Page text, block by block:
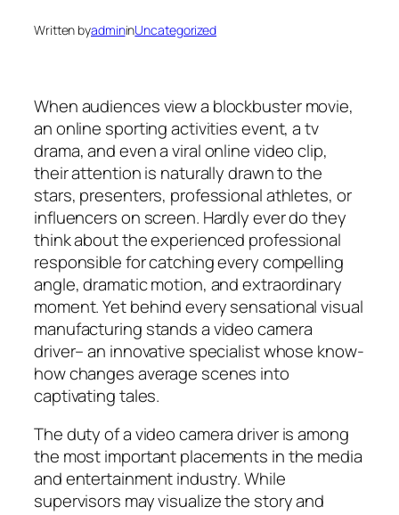
Written byadmininUncategorized
When audiences view a blockbuster movie,
an online sporting activities event, a tv
drama, and even a viral online video clip,
their attention is naturally drawn to the
stars, presenters, professional athletes, or
influencers on screen. Hardly ever do they
think about the experienced professional
responsible for catching every compelling
angle, dramatic motion, and extraordinary
moment. Yet behind every sensational visual
manufacturing stands a video camera
driver– an innovative specialist whose know-
how changes average scenes into
captivating tales.
The duty of a video camera driver is among
the most important placements in the media
and entertainment industry. While
supervisors may visualize the story and